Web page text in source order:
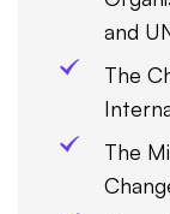
and
The
The